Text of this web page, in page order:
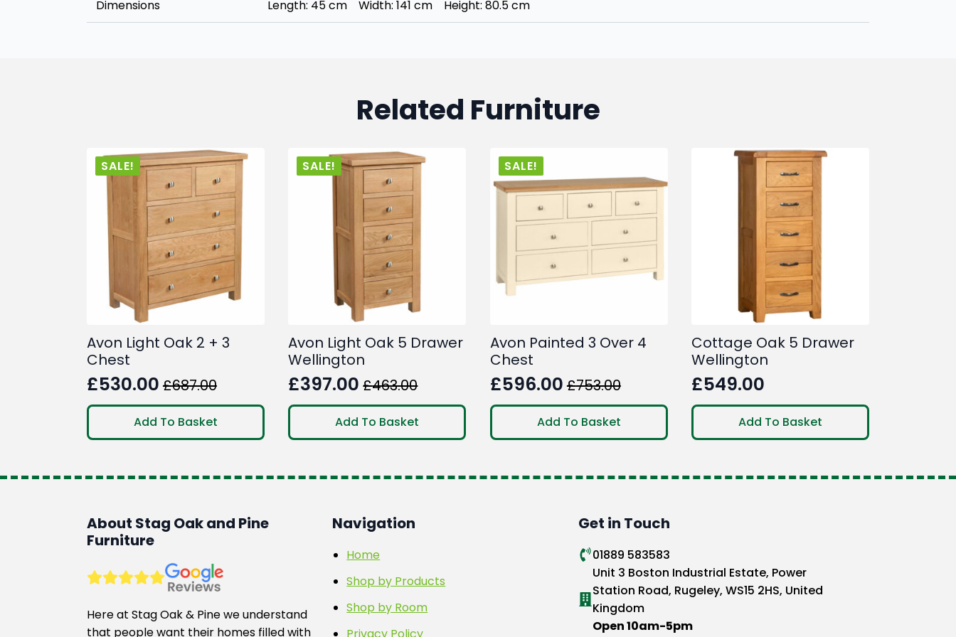
Dimensions Length: 45 cm Width: 141 cm Height: 80.5 cm
Related Furniture
SALE!
Avon Light Oak 2 + 3
Chest
£687.00
Original
price
was:
£530.00
Current
price
is:
Add To Basket
SALE!
Avon Light Oak 5 Drawer
Wellington
£463.00
Original
price
was:
£397.00
Current
price
is:
Add To Basket
SALE!
Avon Painted 3 Over 4
Chest
£753.00
Original
price
was:
£596.00
Current
price
is:
Add To Basket
Cottage Oak 5 Drawer
Wellington
£549.00
Add To Basket
About Stag Oak and Pine
Furniture
Here at Stag Oak & Pine we understand
that people want their homes filled with
Navigation
Home
Shop by Products
Shop by Room
Get in Touch
01889 583583
Unit 3 Boston Industrial Estate, Power
Station Road, Rugeley, WS15 2HS, United
Kingdom
Open 10am-5pm